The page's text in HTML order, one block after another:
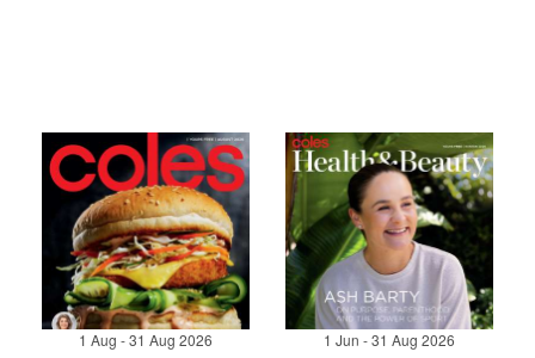
1 Aug - 31 Aug 2026 1 Jun - 31 Aug 2026